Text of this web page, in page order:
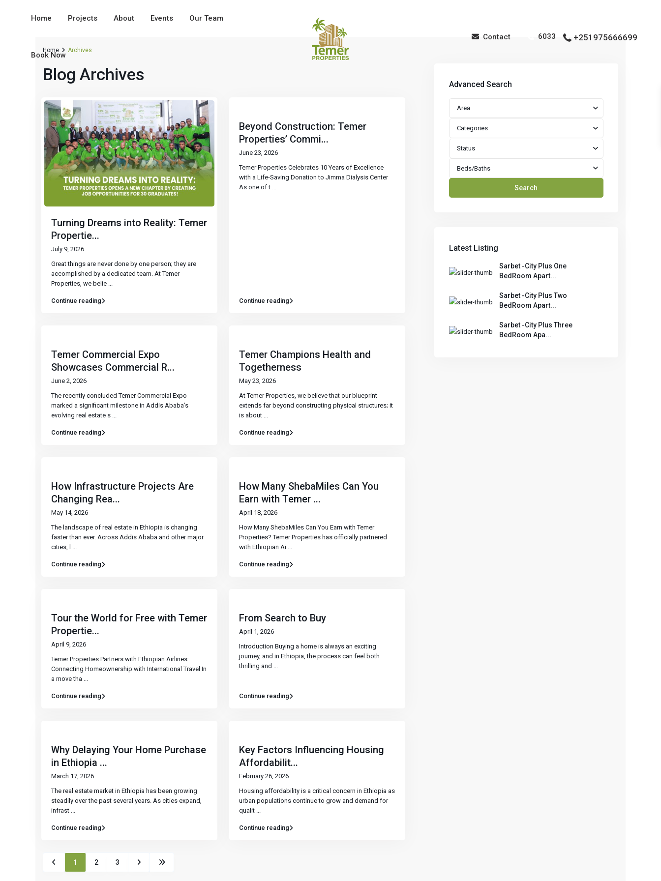
Home Projects About Events Our Team
Book Now
Contact 6033 +251975666699
Home Archives
Blog Archives
Turning Dreams into Reality: Temer
Propertie...
July 9, 2026
Great things are never done by one person; they are
accomplished by a dedicated team. At Temer
Properties, we belie ...
Continue reading
Beyond Construction: Temer
Properties’ Commi...
June 23, 2026
Temer Properties Celebrates 10 Years of Excellence
with a Life-Saving Donation to Jimma Dialysis Center
As one of t ...
Continue reading
Temer Commercial Expo
Showcases Commercial R...
June 2, 2026
The recently concluded Temer Commercial Expo
marked a significant milestone in Addis Ababa’s
evolving real estate s ...
Continue reading
Temer Champions Health and
Togetherness
May 23, 2026
At Temer Properties, we believe that our blueprint
extends far beyond constructing physical structures; it
is about ...
Continue reading
How Infrastructure Projects Are
Changing Rea...
May 14, 2026
The landscape of real estate in Ethiopia is changing
faster than ever. Across Addis Ababa and other major
cities, l ...
Continue reading
How Many ShebaMiles Can You
Earn with Temer ...
April 18, 2026
How Many ShebaMiles Can You Earn with Temer
Properties? Temer Properties has officially partnered
with Ethiopian Ai ...
Continue reading
Tour the World for Free with Temer
Propertie...
April 9, 2026
Temer Properties Partners with Ethiopian Airlines:
Connecting Homeownership with International Travel In
a move tha ...
Continue reading
From Search to Buy
April 1, 2026
Introduction Buying a home is always an exciting
journey, and in Ethiopia, the process can feel both
thrilling and ...
Continue reading
Why Delaying Your Home Purchase
in Ethiopia ...
March 17, 2026
The real estate market in Ethiopia has been growing
steadily over the past several years. As cities expand,
infrast ...
Continue reading
Key Factors Influencing Housing
Affordabilit...
February 26, 2026
Housing affordability is a critical concern in Ethiopia as
urban populations continue to grow and demand for
qualit ...
Continue reading
1 2 3
Advanced Search
Area
Categories
Status
Beds/Baths
Search
Latest Listing
Sarbet -City Plus One
BedRoom Apart...
Sarbet -City Plus Two
BedRoom Apart...
Sarbet -City Plus Three
BedRoom Apa...